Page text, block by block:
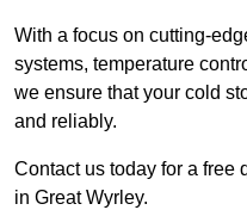
With a focus on cutting-
systems, temperature
we ensure that your cold
and reliably.
Contact us today for a free
in Great Wyrley.